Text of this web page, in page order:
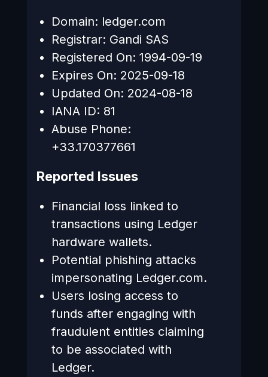
Domain: ledger.com
Registrar: Gandi SAS
Registered On: 1994-09-19
Expires On: 2025-09-18
Updated On: 2024-08-18
IANA ID: 81
Abuse Phone:
+33.170377661
Reported Issues
Financial loss linked to
transactions using Ledger
hardware wallets.
Potential phishing attacks
impersonating Ledger.com.
Users losing access to
funds after engaging with
fraudulent entities claiming
to be associated with
Ledger.